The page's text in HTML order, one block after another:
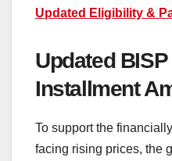
Updated Eligibility &
Updated
Installment
To support the
facing rising prices, the